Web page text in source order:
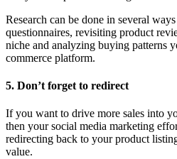
Research can be done in several
questionnaires, revisiting product
niche and analyzing buying patterns
commerce platform.
5. Don’t forget to redirect
If you want to drive more sales into
then your social media marketing
redirecting back to your product
value.